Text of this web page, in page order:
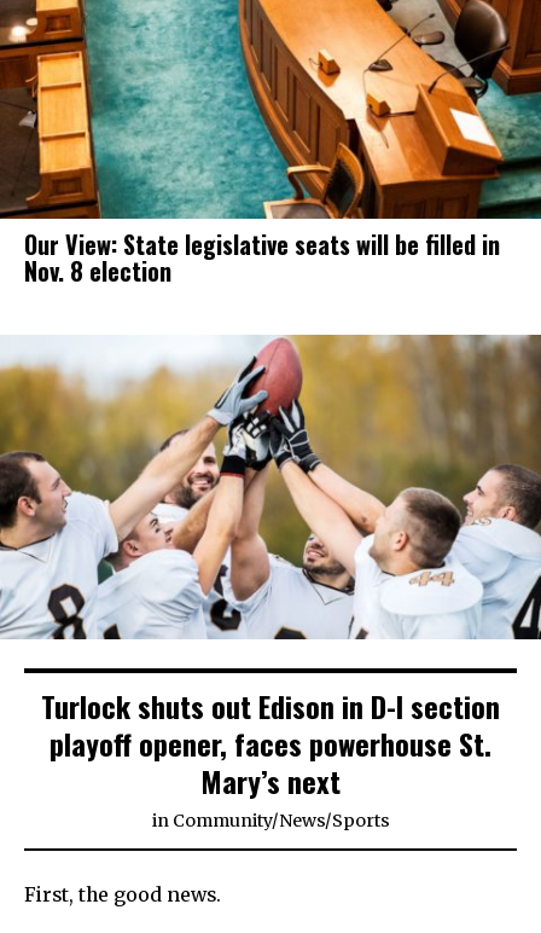
Our View: State legislative seats will be filled in
Nov. 8 election
Turlock shuts out Edison in D-I section
playoff opener, faces powerhouse St.
Mary’s next
in Community/News/Sports
First, the good news.